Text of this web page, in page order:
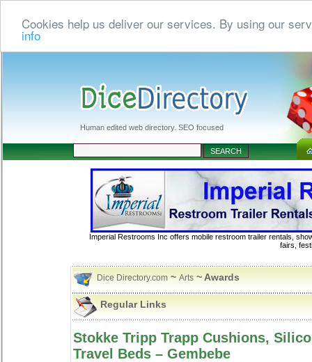
Cookies help us deliver our services. By using our
info
Human edited web directory. SEO focused
Imperial Restrooms Inc offers mobile restroom trailer rentals,
fairs,
Dice Directory.com~ Arts~ Awards
Regular Links
Stokke Tripp Trapp Cushions,
Travel Beds – Gembebe